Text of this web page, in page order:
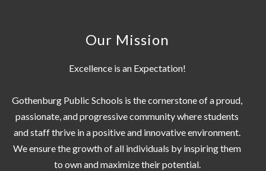
Our Mission
Excellence is an Expectation!
Gothenburg Public Schools is the cornerstone of a proud,
passionate, and progressive community where students
and staff thrive in a positive and innovative environment.
We ensure the growth of all individuals by inspiring them
to own and maximize their potential.